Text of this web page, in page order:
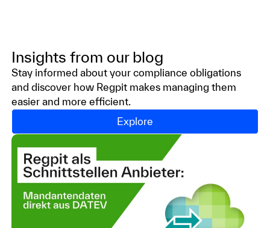
Insights from our blog
Stay informed about your compliance obligations
and discover how Regpit makes managing them
easier and more efficient.
Explore